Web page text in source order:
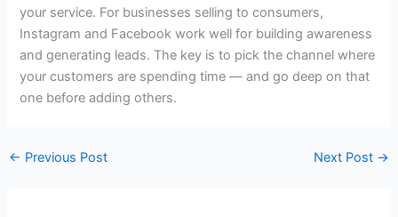
your service. For businesses selling to consumers,
Instagram and Facebook work well for building awareness
and generating leads. The key is to pick the channel where
your customers are spending time — and go deep on that
one before adding others.
← Previous Post Next Post →